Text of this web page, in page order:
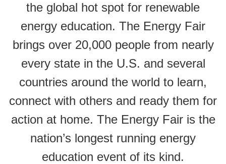
the global hot spot for renewable
energy education. The Energy Fair
brings over 20,000 people from nearly
every state in the U.S. and several
countries around the world to learn,
connect with others and ready them for
action at home. The Energy Fair is the
nation’s longest running energy
education event of its kind.